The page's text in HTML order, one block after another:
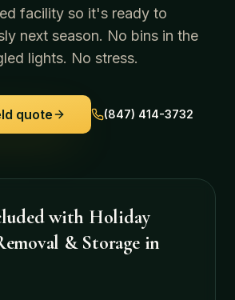
facility so it's ready to
next season. No bins in the
lights. No stress.
quote (847) 414-3732
with Holiday
& Storagein